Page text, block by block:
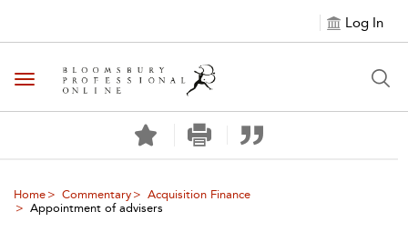
Log In
Toggle navigation
Home Commentary
Acquisition Finance
Appointment of advisers